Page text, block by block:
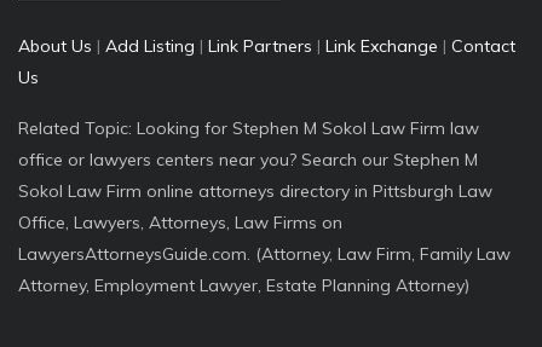
About Us | Add Listing | Link Partners | Link Exchange | Contact
Us
Related Topic: Looking for Stephen M Sokol Law Firm law
office or lawyers centers near you? Search our Stephen M
Sokol Law Firm online attorneys directory in Pittsburgh Law
Office, Lawyers, Attorneys, Law Firms on
LawyersAttorneysGuide.com. (Attorney, Law Firm, Family Law
Attorney, Employment Lawyer, Estate Planning Attorney)